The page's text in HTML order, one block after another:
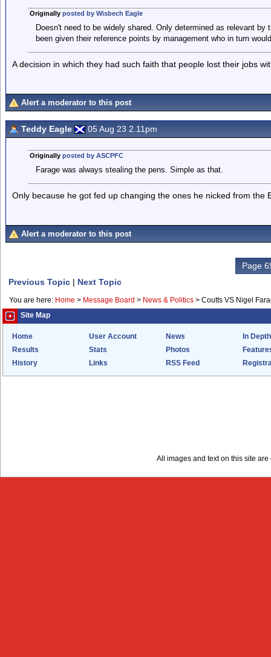
Originally posted by Wisbech Eagle
Doesn't need to be widely shared. Only determined as relevant
been given their reference points by management who in turn
A decision in which they had such faith that people lost their jobs
Alert a moderator to this post
Teddy Eagle 05 Aug 23 2.11pm
Originally posted by ASCPFC
Farage was always stealing the pens. Simple as that.
Only because he got fed up changing the ones he nicked from the
Alert a moderator to this post
Page
Previous Topic | Next Topic
You are here: Home > Message Board > News & Politics > Coutts VS Nigel
Site Map
Home User Account News
In Depth
Results
Stats Photos
History
Links RSS Feed
All images and text on this site